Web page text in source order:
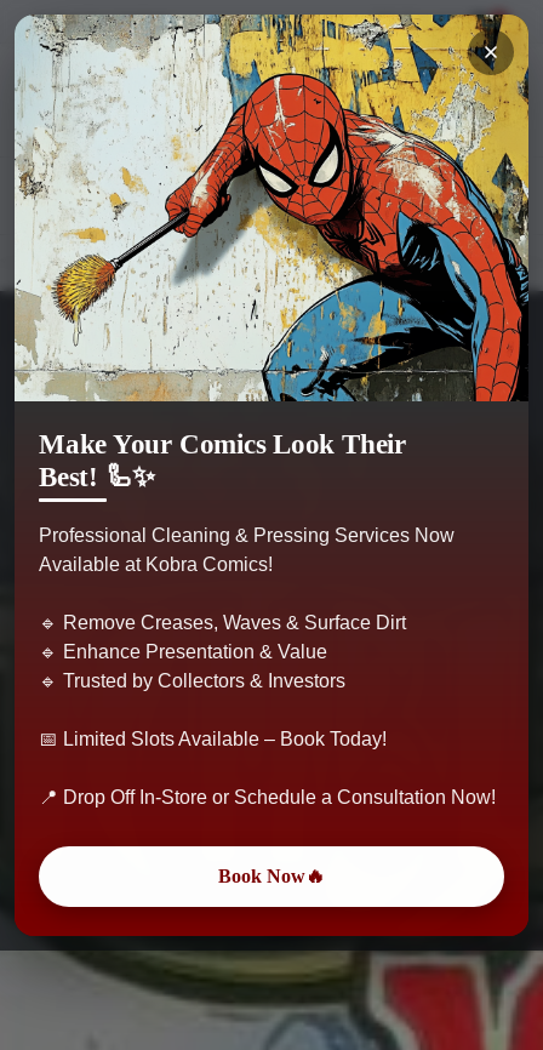
HiSign inorregister My Account 0
Kobra Comics
Categories
Make Your Comics Look Their
Best! 🦾✨
Professional Cleaning & Pressing Services Now
Available at Kobra Comics!
🔹 Remove Creases, Waves & Surface Dirt
🔹 Enhance Presentation & Value
🔹 Trusted by Collectors & Investors
📅 Limited Slots Available – Book Today!
📍 Drop Off In-Store or Schedule a Consultation Now!
Book Now🔥